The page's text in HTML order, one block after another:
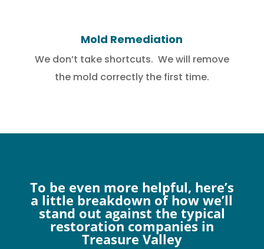
Mold Remediation
We don’t take shortcuts. We will remove
the mold correctly the first time.
To be even more helpful, here’s
a little breakdown of how we’ll
stand out against the typical
restoration companies in
Treasure Valley